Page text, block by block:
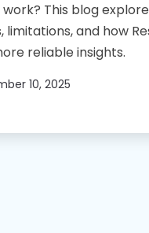
This blog
limitations, and how
reliable insights.
10, 2025